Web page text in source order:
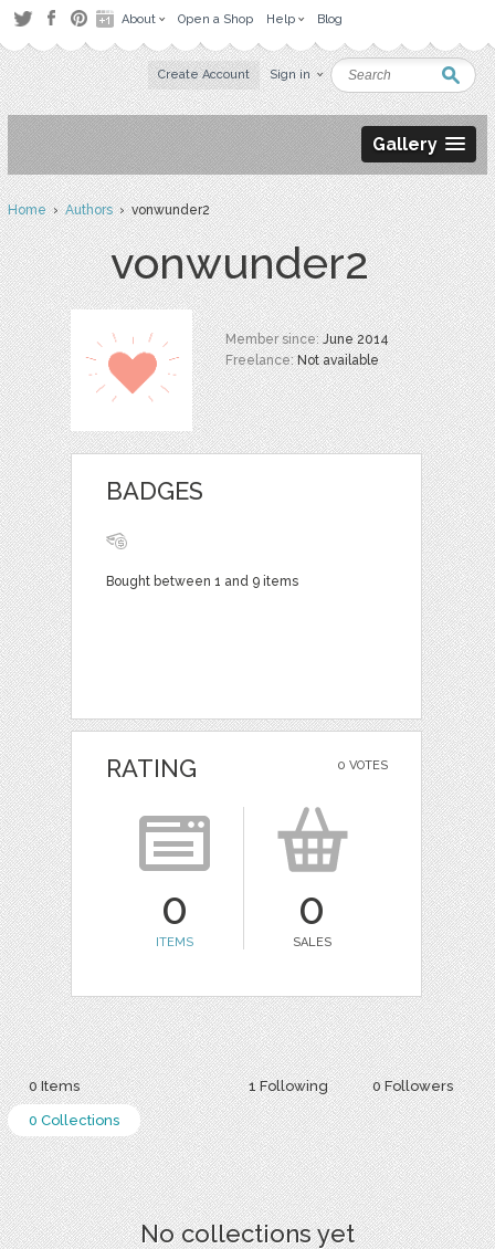
About Open a Shop Help Blog
Create Account Sign in
Gallery
Home›Authors› vonwunder2
vonwunder2
Member since:June 2014
Freelance:Not available
BADGES
Bought between 1 and 9 items
0 VOTES
RATING
0
ITEMS
0
SALES
1 Following 0 Followers
0 Items
0 Collections
No collections yet